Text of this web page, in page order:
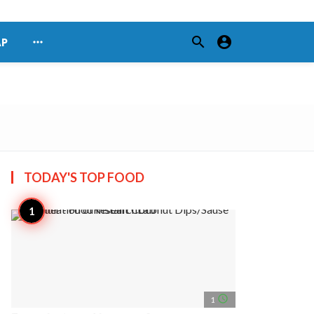
more_horiz search account_circle
TODAY'S TOPFOOD
1 access_time